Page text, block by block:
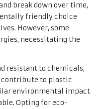
break down over time,
friendly choice
However, some
necessitating the
resistant to chemicals,
contribute to plastic
environmental impact
Opting for eco-